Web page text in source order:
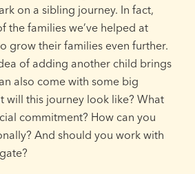
on a sibling journey. In fact,
the families we’ve helped at
grow their families even further.
of adding another child brings
also come with some big
will this journey look like? What
commitment? How can you
And should you work with